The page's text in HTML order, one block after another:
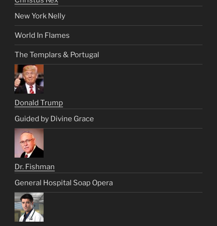
New York Nelly
World In Flames
The Templars & Portugal
Donald Trump
Guided by Divine Grace
Dr. Fishman
General Hospital Soap Opera